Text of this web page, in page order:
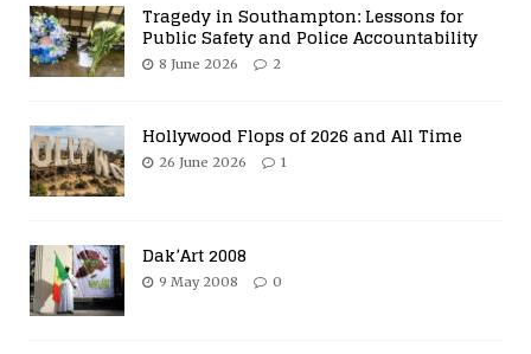
Tragedy in Southampton: Lessons for
Public Safety and Police Accountability
8 June 2026 2
Hollywood Flops of 2026 and All Time
26 June 2026 1
Dak’Art 2008
9 May 2008 0